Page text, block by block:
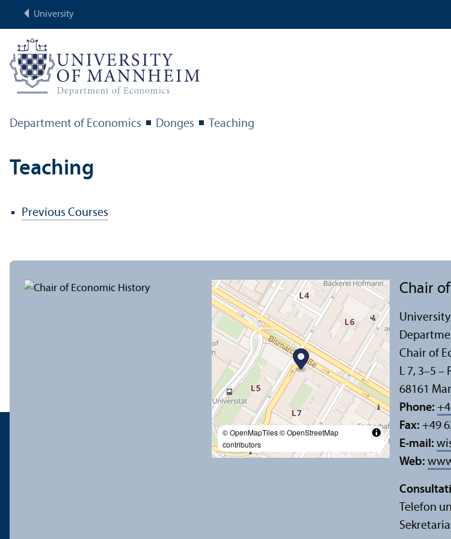
University
Department of Economics Donges Teaching
Teaching
Previous Courses
© OpenMapTiles© OpenStreetMap
contributors
Chair
Chair of
L 7, 3–5 –
68161
Phone:
Fax: +49
E-mail:
Web:
Telefon